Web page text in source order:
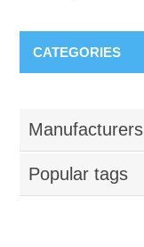
CATEGORIES
Manufacturers
Popular tags